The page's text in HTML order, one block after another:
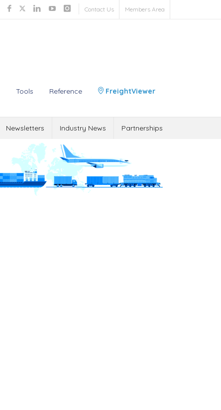
Contact Us Members Area
Tools Reference FreightViewer
Newsletters Industry News Partnerships